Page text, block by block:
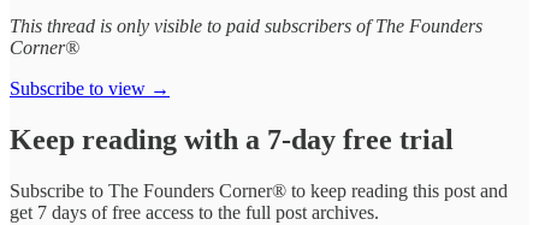
This thread is only visible to paid subscribers of The Founders
Corner®
Subscribe to view →
Keep reading with a 7-day free trial
Subscribe to The Founders Corner® to keep reading this post and
get 7 days of free access to the full post archives.